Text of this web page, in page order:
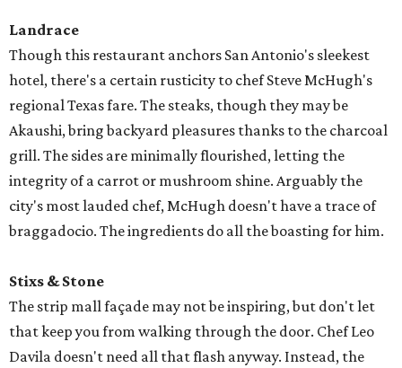
Landrace
Though this restaurant anchors San Antonio's sleekest
hotel, there's a certain rusticity to chef Steve McHugh's
regional Texas fare. The steaks, though they may be
Akaushi, bring backyard pleasures thanks to the charcoal
grill. The sides are minimally flourished, letting the
integrity of a carrot or mushroom shine. Arguably the
city's most lauded chef, McHugh doesn't have a trace of
braggadocio. The ingredients do all the boasting for him.
Stixs & Stone
The strip mall façade may not be inspiring, but don't let
that keep you from walking through the door. Chef Leo
Davila doesn't need all that flash anyway. Instead, the